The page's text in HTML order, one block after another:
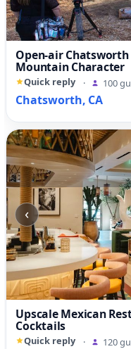
Open-air
Mountain Character
Quick reply · 100
Chatsworth, CA
‹
Upscale Mexican
Cocktails
Quick reply · 120